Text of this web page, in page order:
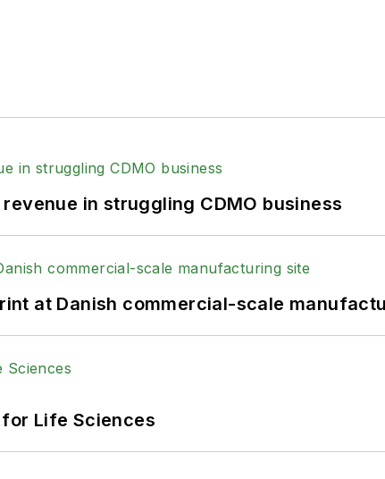
in struggling CDMO business
at Danish commercial-scale
Life Sciences